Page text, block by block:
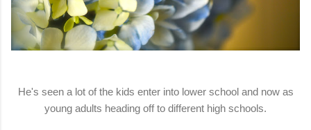
He's seen a lot of the kids enter into lower school and now as
young adults heading off to different high schools.